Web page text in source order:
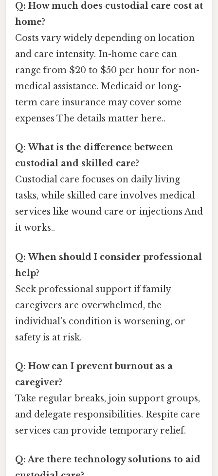
Q: How much does custodial care cost at
home?
Costs vary widely depending on location
and care intensity. In-home care can
range from $20 to $50 per hour for non-
medical assistance. Medicaid or long-
term care insurance may cover some
expenses The details matter here..
Q: What is the difference between
custodial and skilled care?
Custodial care focuses on daily living
tasks, while skilled care involves medical
services like wound care or injections And
it works..
Q: When should I consider professional
help?
Seek professional support if family
caregivers are overwhelmed, the
individual’s condition is worsening, or
safety is at risk.
Q: How can I prevent burnout as a
caregiver?
Take regular breaks, join support groups,
and delegate responsibilities. Respite care
services can provide temporary relief.
Q: Are there technology solutions to aid